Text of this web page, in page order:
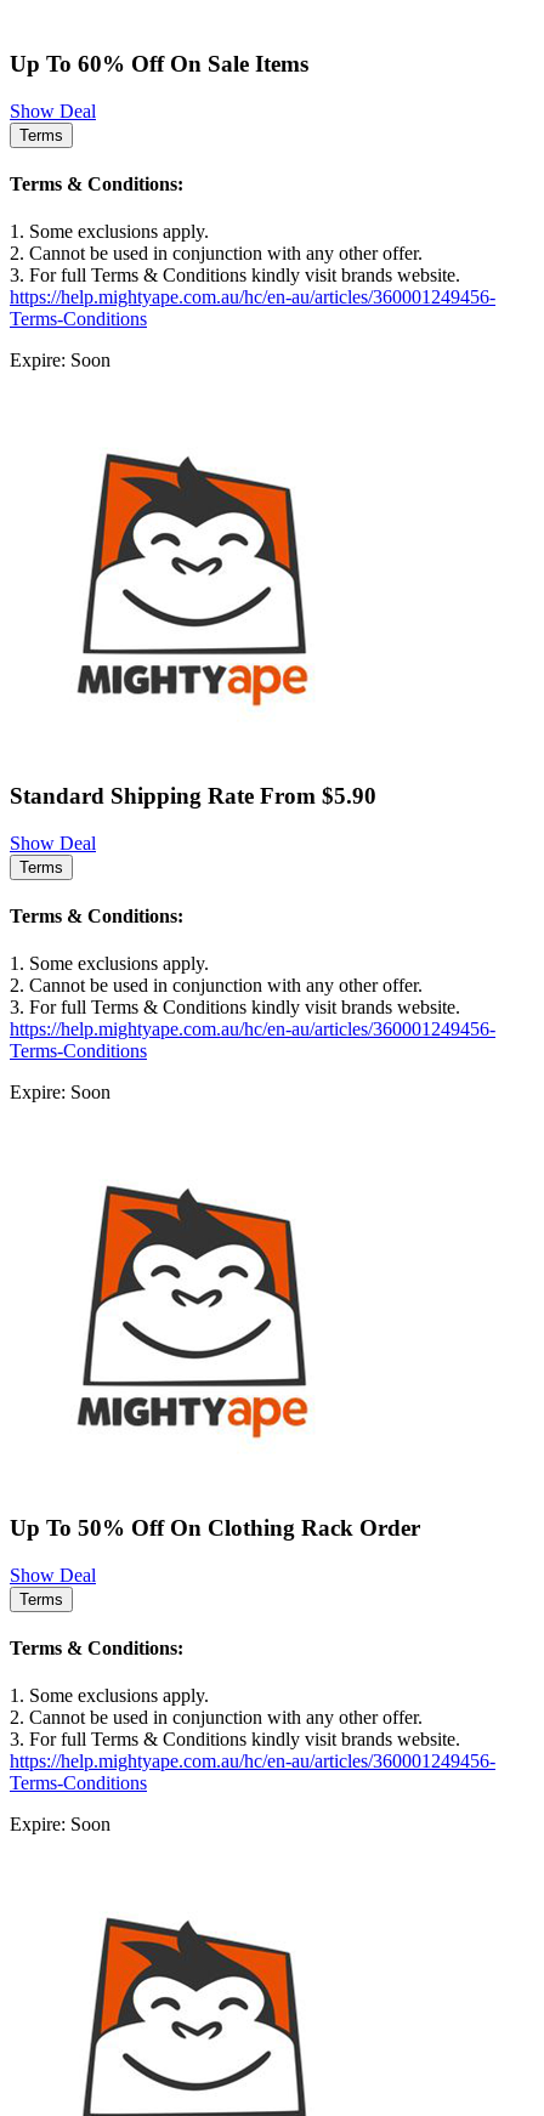
Up To 60% Off On Sale Items
Show Deal
Terms
Terms & Conditions:
1. Some exclusions apply.
2. Cannot be used in conjunction with any other offer.
3. For full Terms & Conditions kindly visit brands website.
https://help.mightyape.com.au/hc/en-au/articles/360001249456-
Terms-Conditions
Expire: Soon
Standard Shipping Rate From $5.90
Show Deal
Terms
Terms & Conditions:
1. Some exclusions apply.
2. Cannot be used in conjunction with any other offer.
3. For full Terms & Conditions kindly visit brands website.
https://help.mightyape.com.au/hc/en-au/articles/360001249456-
Terms-Conditions
Expire: Soon
Up To 50% Off On Clothing Rack Order
Show Deal
Terms
Terms & Conditions:
1. Some exclusions apply.
2. Cannot be used in conjunction with any other offer.
3. For full Terms & Conditions kindly visit brands website.
https://help.mightyape.com.au/hc/en-au/articles/360001249456-
Terms-Conditions
Expire: Soon